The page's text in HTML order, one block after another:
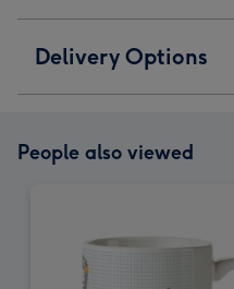
Delivery Options
People also viewed